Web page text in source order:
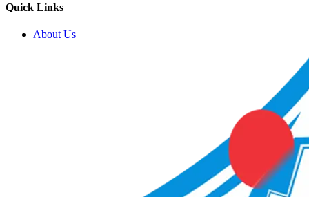
Quick Links
About Us